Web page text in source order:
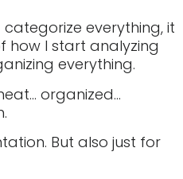
everything, it
how I start analyzing
everything.
organized…
But also just for